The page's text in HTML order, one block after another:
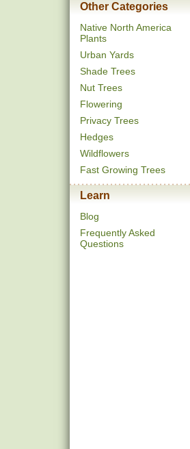
Other Categories
Native North America
Plants
Urban Yards
Shade Trees
Nut Trees
Flowering
Privacy Trees
Hedges
Wildflowers
Fast Growing Trees
Learn
Blog
Frequently Asked
Questions